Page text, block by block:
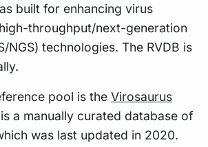
built for enhancing virus
throughput/next-generation
NGS) technologies. The RVDB is
pool is the Virosaurus
a manually curated database of
was last updated in 2020.